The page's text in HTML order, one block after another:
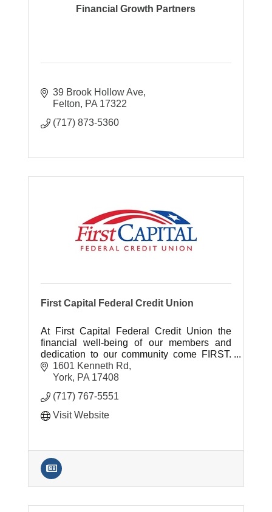
Financial Growth Partners
39 Brook Hollow Ave
Felton
PA 17322
(717) 873-5360
First Capital Federal Credit Union
At First Capital Federal Credit Union the
financial well-being of our members and
dedication to our community come FIRST.
It's the largest York-based CU serving
20,000 members & 500 companies.
1601 Kenneth Rd
York PA 17408
(717) 767-5551
Visit Website